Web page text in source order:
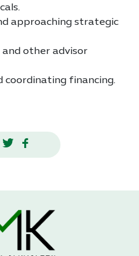
approaching strategic
other advisor
coordinating financing.